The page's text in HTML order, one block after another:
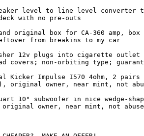
speaker level to line level
with no pre-outs
and original box for CA-360 amp,
from breakins to my car
12v plugs into cigarette outlet
covers; non-orbiting type;
Kicker Impulse I570 4ohm, 2
owner, near mint, not
Quart 10" subwoofer in nice wedge-
owner, near mint, not